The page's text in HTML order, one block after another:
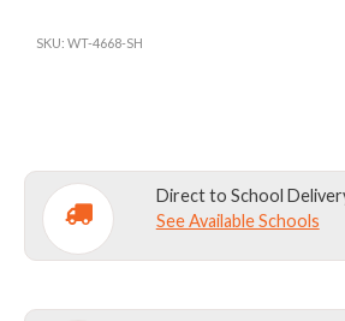
SKU: WT-4668-SH
Direct to School
See Available Schools